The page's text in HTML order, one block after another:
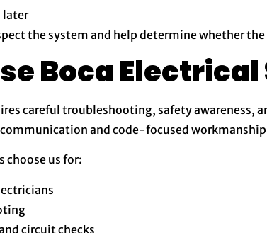
later
the system and help determine whether
Boca Electrical
careful troubleshooting, safety awareness,
and code-focused
choose us for:
circuit checks